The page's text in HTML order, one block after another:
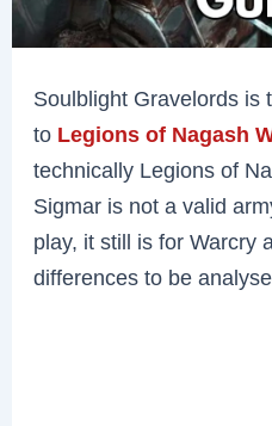
Soulblight Gravelords is
to Legions of Nagash
technically Legions of
Sigmar is not a valid
play, it still is for Warcry
differences to be